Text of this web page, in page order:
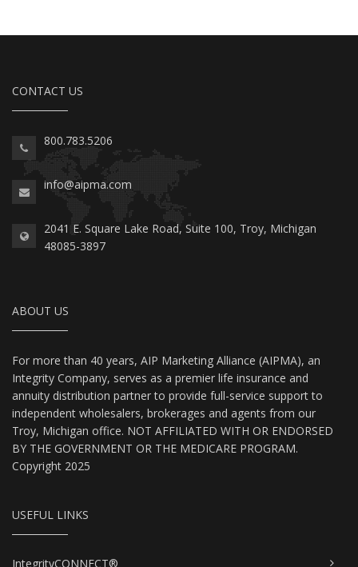
CONTACT US
800.783.5206
info@aipma.com
2041 E. Square Lake Road, Suite 100, Troy, Michigan
48085-3897
ABOUT US
For more than 40 years, AIP Marketing Alliance (AIPMA), an
Integrity Company, serves as a premier life insurance and
annuity distribution partner to provide full-service support to
independent wholesalers, brokerages and agents from our
Troy, Michigan office. NOT AFFILIATED WITH OR ENDORSED
BY THE GOVERNMENT OR THE MEDICARE PROGRAM.
Copyright 2025
USEFUL LINKS
IntegrityCONNECT®